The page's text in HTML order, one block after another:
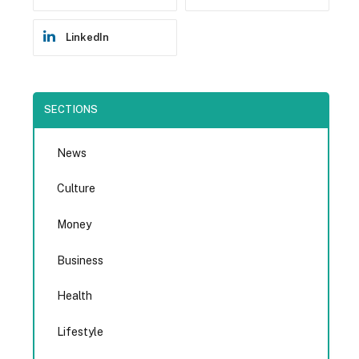
LinkedIn
SECTIONS
News
Culture
Money
Business
Health
Lifestyle